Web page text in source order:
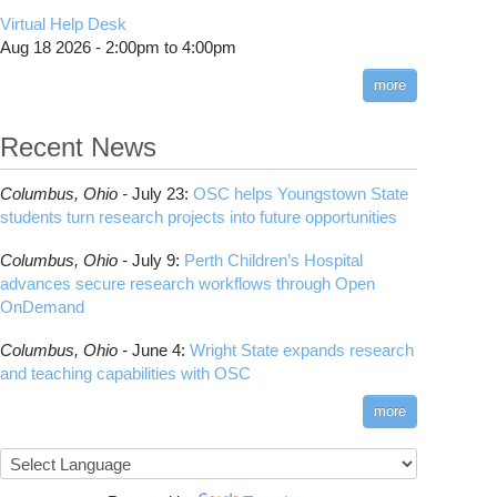
HOWTO: Use POSIX ACL
HOWTO: PyTorch Fully Sharded Data Parallel
(FSDP2)
ANN training and inference
HOWTO: Run Claude Code with local
inference
HOWTO: Run Python in Parallel
OSC
HOWTO: Submit multiple jobs using
parameters
HOWTO: Tune Performance
HOWTO: Tune VASP Memory Usage
HOWTO: Use 'rclone' to Upload Data from
Google Drive
HOWTO: Use Address Sanitizer
COMSOL
Toggle
submenuInteractive Parallel COMSOL Job
Code Server
Connectome Workbench
DS9
DSI Studio
Desmond
FFTW
FreeSurfer
Steps on How to Submit Jobs
Slurm Migration Issues
Interactive Reporting
Virtual Help Desk
Aug 18 2026 - 2:00pm to 4:00pm
more
Recent News
Columbus, Ohio - July 23: OSC helps Youngstown State
students turn research projects into future opportunities
Columbus, Ohio - July 9: Perth Children’s Hospital
advances secure research workflows through Open
OnDemand
Columbus, Ohio - June 4: Wright State expands research
and teaching capabilities with OSC
more